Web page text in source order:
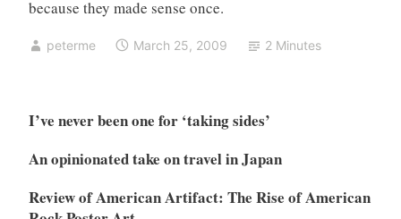
because they made sense once.
peterme March 25, 2009 2 Minutes
I’ve never been one for ‘taking sides’
An opinionated take on travel in Japan
Review of American Artifact: The Rise of American